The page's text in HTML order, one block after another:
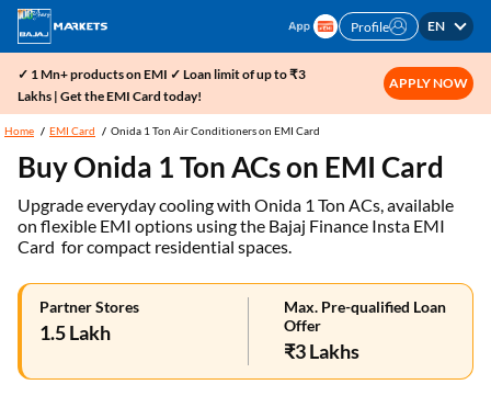
Profile EN
✓ 1 Mn+ products on EMI ✓ Loan limit of up to ₹3
Lakhs | Get the EMI Card today!
APPLY NOW
Home EMI Card Onida 1 Ton Air Conditioners on EMI Card
Buy Onida 1 Ton ACs on EMI Card
Upgrade everyday cooling with Onida 1 Ton ACs, available
on flexible EMI options using the Bajaj Finance Insta EMI
Card for compact residential spaces.
Partner Stores
1.5 Lakh
Max. Pre-qualified Loan
Offer
₹3 Lakhs